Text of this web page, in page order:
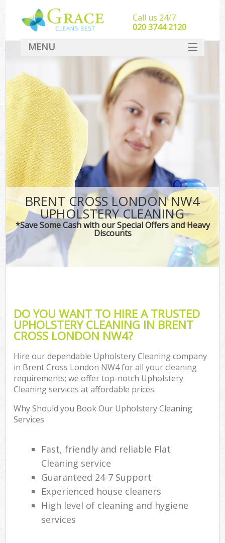
BRENT CROSS LONDON NW4
UPHOLSTERY CLEANING
*Save Some Cash with our Special Offers and Heavy
Discounts
DO YOU WANT TO HIRE A TRUSTED
UPHOLSTERY CLEANING IN BRENT
CROSS LONDON NW4?
Hire our dependable Upholstery Cleaning company
in Brent Cross London NW4 for all your cleaning
requirements; we offer top-notch Upholstery
Cleaning services at affordable prices.
Why Should you Book Our Upholstery Cleaning
Services
Fast, friendly and reliable Flat
Cleaning service
Guaranteed 24-7 Support
Experienced house cleaners
High level of cleaning and hygiene
services
Call us 24/7
‎020 3744 2120
MENU
SERVICES
HOME
DEALS
FAQ
CONTACT